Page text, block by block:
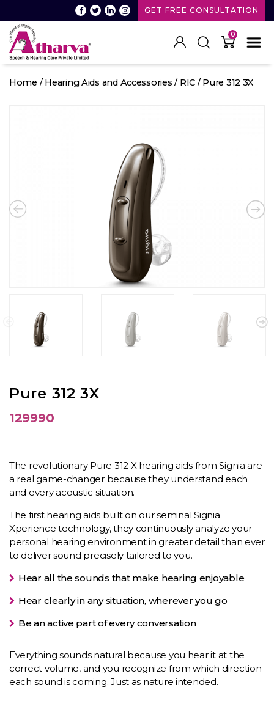
GET FREE CONSULTATION
Speech
0
Home /Hearing Aids and Accessories / RIC/ Pure 312 3X
Pure 312 3X
129990
The revolutionary Pure 312 X hearing aids from Signia are
a real game-changer because they understand each
and every acoustic situation.
The first hearing aids built on our seminal Signia
Xperience technology, they continuously analyze your
personal hearing environment in greater detail than ever
to deliver sound precisely tailored to you.
Hear all the sounds that make hearing enjoyable
Hear clearly in any situation, wherever you go
Be an active part of every conversation
Everything sounds natural because you hear it at the
correct volume, and you recognize from which direction
each sound is coming. Just as nature intended.